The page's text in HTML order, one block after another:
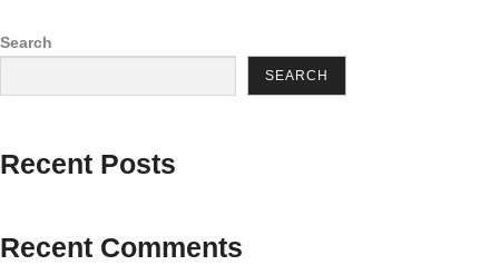
Search
SEARCH
Recent Posts
Recent Comments